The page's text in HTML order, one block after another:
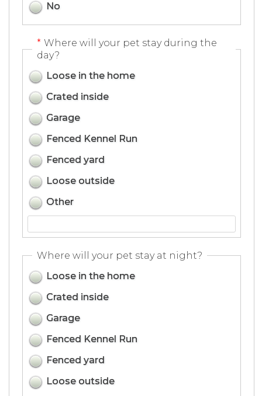
No
* Where will your pet stay during the
day?
Loose in the home
Crated inside
Garage
Fenced Kennel Run
Fenced yard
Loose outside
Other
Where will your pet stay at night?
Loose in the home
Crated inside
Garage
Fenced Kennel Run
Fenced yard
Loose outside